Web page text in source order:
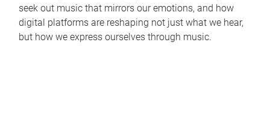
seek out music that mirrors our emotions, and how
digital platforms are reshaping not just what we hear,
but how we express ourselves through music.